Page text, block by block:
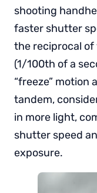
shooting
faster shutter
the reciprocal of
(1/100th of a
“freeze” motion
tandem,
in more light,
shutter speed
exposure.